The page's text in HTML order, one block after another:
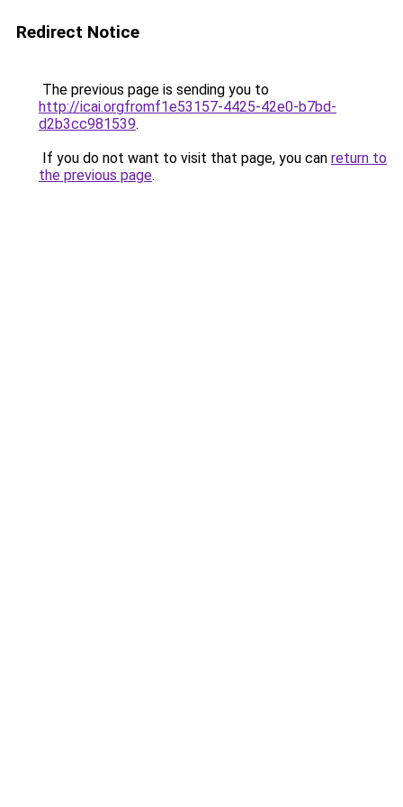
Redirect Notice
The previous page is sending you to
http://icai.orgfromf1e53157-4425-42e0-b7bd-
d2b3cc981539.
If you do not want to visit that page, you can return to
the previous page.